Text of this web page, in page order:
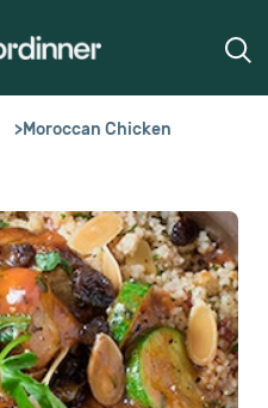
Moroccan Chicken